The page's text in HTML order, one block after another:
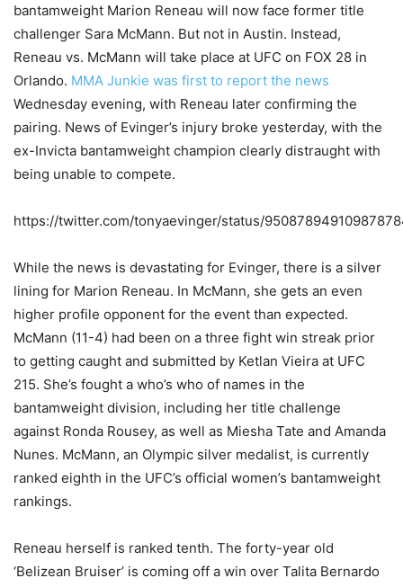
bantamweight Marion Reneau will now face former title
challenger Sara McMann. But not in Austin. Instead,
Reneau vs. McMann will take place at UFC on FOX 28 in
Orlando. MMA Junkie was first to report the news
Wednesday evening, with Reneau later confirming the
pairing. News of Evinger’s injury broke yesterday, with the
ex-Invicta bantamweight champion clearly distraught with
being unable to compete.
https://twitter.com/tonyaevinger/status/
While the news is devastating for Evinger, there is a silver
lining for Marion Reneau. In McMann, she gets an even
higher profile opponent for the event than expected.
McMann (11-4) had been on a three fight win streak prior
to getting caught and submitted by Ketlan Vieira at UFC
215. She’s fought a who’s who of names in the
bantamweight division, including her title challenge
against Ronda Rousey, as well as Miesha Tate and Amanda
Nunes. McMann, an Olympic silver medalist, is currently
ranked eighth in the UFC’s official women’s bantamweight
rankings.
Reneau herself is ranked tenth. The forty-year old
‘Belizean Bruiser’ is coming off a win over Talita Bernardo